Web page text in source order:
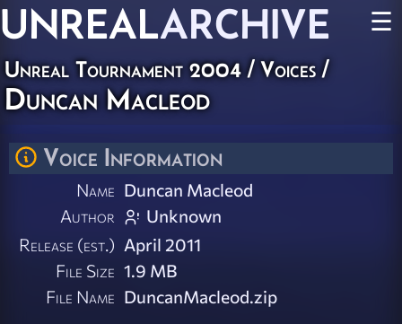
UNREALARCHIVE ☰
Unreal Tournament 2004/Voices/
Duncan Macleod
Voice Information
Name Duncan Macleod
Author
Unknown
Release (est.) April 2011
File Size 1.9 MB
File Name DuncanMacleod.zip